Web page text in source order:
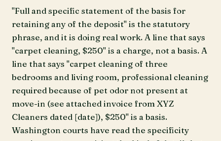
"Full and specific statement of the basis for
retaining any of the deposit" is the statutory
phrase, and it is doing real work. A line that says
"carpet cleaning, $250" is a charge, not a basis. A
line that says "carpet cleaning of three
bedrooms and living room, professional cleaning
required because of pet odor not present at
move-in (see attached invoice from XYZ
Cleaners dated [date]), $250" is a basis.
Washington courts have read the specificity